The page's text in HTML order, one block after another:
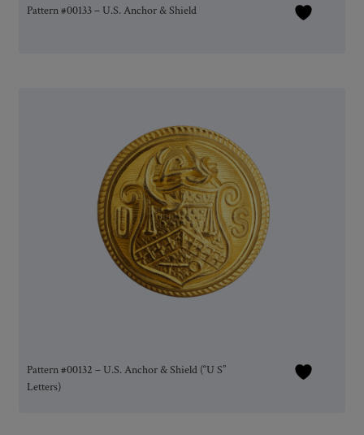
Pattern #00133 – U.S. Anchor & Shield
Pattern #00132 – U.S. Anchor & Shield (“U S”
Letters)